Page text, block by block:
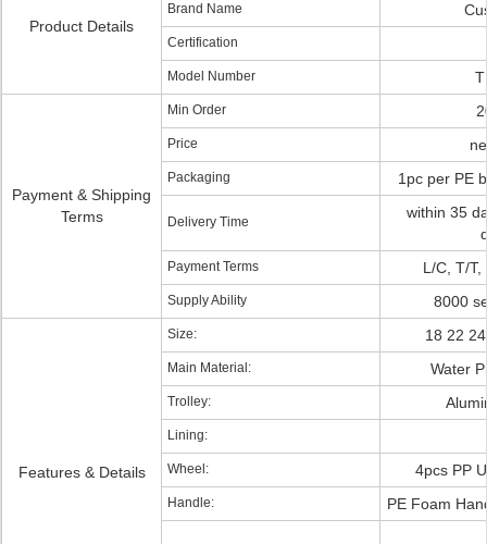
Product Details
Brand Name
Certification
Model Number
Payment & Shipping
Terms
Min Order
Price
Packaging 1pc per PE
Delivery Time
within 35
Payment Terms L/C, T/T,
Supply Ability 8000
Features & Details
Size: 18 22
Main Material: Water
Trolley:
Lining:
Wheel: 4pcs PP
Handle: PE Foam